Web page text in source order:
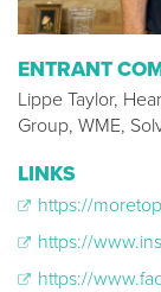
ENTRANT
Lippe Taylor,
Group, WME,
LINKS
https://
https://
https://